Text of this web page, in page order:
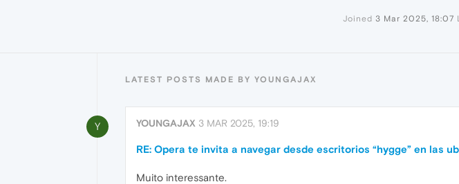
Joined 3 Mar 2025, 18:07
LATEST POSTS MADE BY YOUNGAJAX
Y YOUNGAJAX 3 MAR 2025, 19:19
RE: Opera te invita a navegar desde escritorios “hygge” en las
Muito interessante.